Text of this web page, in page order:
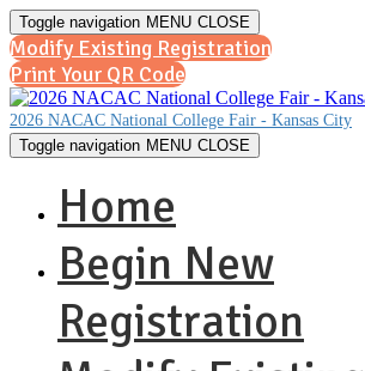
Toggle navigation MENU CLOSE
Modify Existing Registration
Print Your QR Code
2026 NACAC National College Fair - Kansas City
Toggle navigation MENU CLOSE
Home
Begin New
Registration